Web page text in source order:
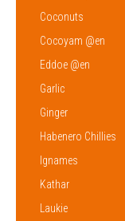
Coconuts
Cocoyam @en
Eddoe @en
Garlic
Ginger
Habenero Chillies
Ignames
Kathar
Laukie